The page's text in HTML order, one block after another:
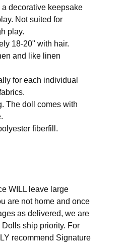
decorative keepsake
Not suited for
play.
18-20" with hair.
and like linen
for each individual
The doll comes with
fiberfill.
WILL leave large
are not home and once
as delivered, we are
ship priority. For
recommend Signature